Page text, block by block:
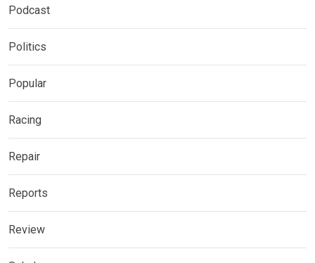
Podcast
Politics
Popular
Racing
Repair
Reports
Review